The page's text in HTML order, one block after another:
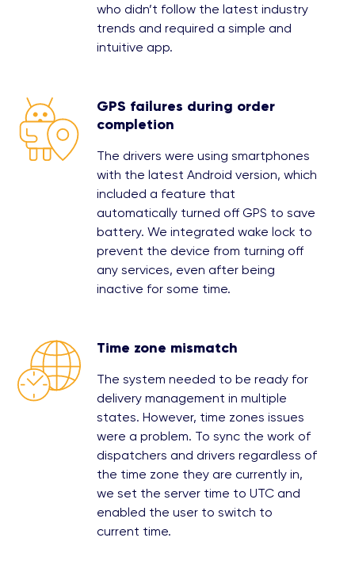
who didn’t follow the latest industry
trends and required a simple and
intuitive app.
GPS failures during order
completion
The drivers were using smartphones
with the latest Android version, which
included a feature that
automatically turned off GPS to save
battery. We integrated wake lock to
prevent the device from turning off
any services, even after being
inactive for some time.
Time zone mismatch
The system needed to be ready for
delivery management in multiple
states. However, time zones issues
were a problem. To sync the work of
dispatchers and drivers regardless of
the time zone they are currently in,
we set the server time to UTC and
enabled the user to switch to
current time.